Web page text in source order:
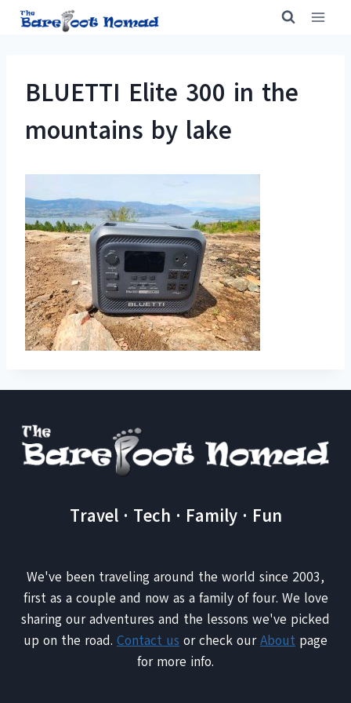
Skip
BLUETTI Elite 300 in the
mountains by lake
Travel · Tech · Family · Fun
We've been traveling around the world since 2003,
first as a couple and now as a family of four. We love
sharing our adventures and the lessons we've picked
up on the road. Contact us or check ourAbout page
for more info.